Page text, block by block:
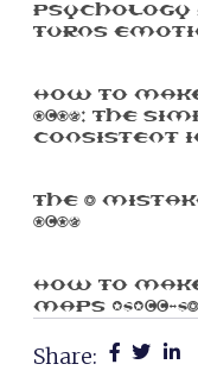
Psychology
Turns
How To
2025: The
Consistent
The 3
2025
How To
Maps ($100-
Share: